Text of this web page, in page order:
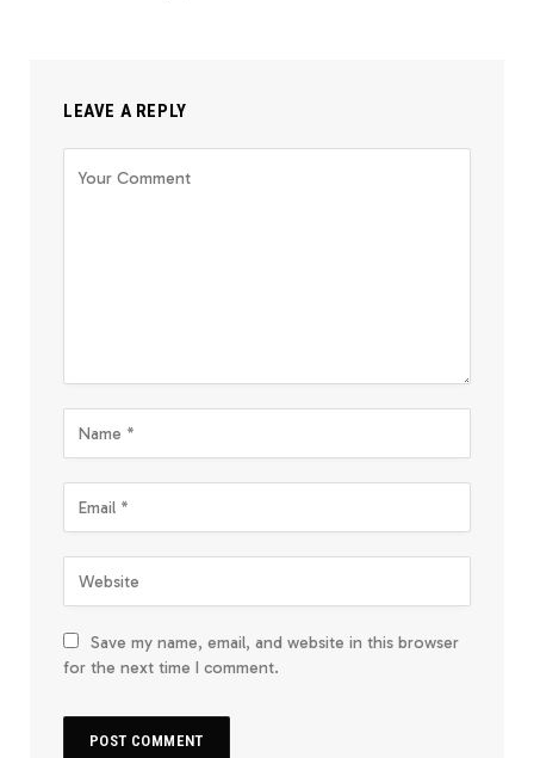
LEAVE A REPLY
Save my name, email, and website in this browser
for the next time I comment.